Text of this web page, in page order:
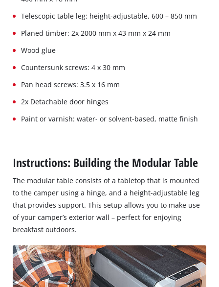
Telescopic table leg: height-adjustable, 600 – 850 mm
Planed timber: 2x 2000 mm x 43 mm x 24 mm
Wood glue
Countersunk screws: 4 x 30 mm
Pan head screws: 3.5 x 16 mm
2x Detachable door hinges
Paint or varnish: water- or solvent-based, matte finish
Instructions: Building the Modular Table
The modular table consists of a tabletop that is mounted
to the camper using a hinge, and a height-adjustable leg
that provides support. This setup allows you to make use
of your camper’s exterior wall – perfect for enjoying
breakfast outdoors.